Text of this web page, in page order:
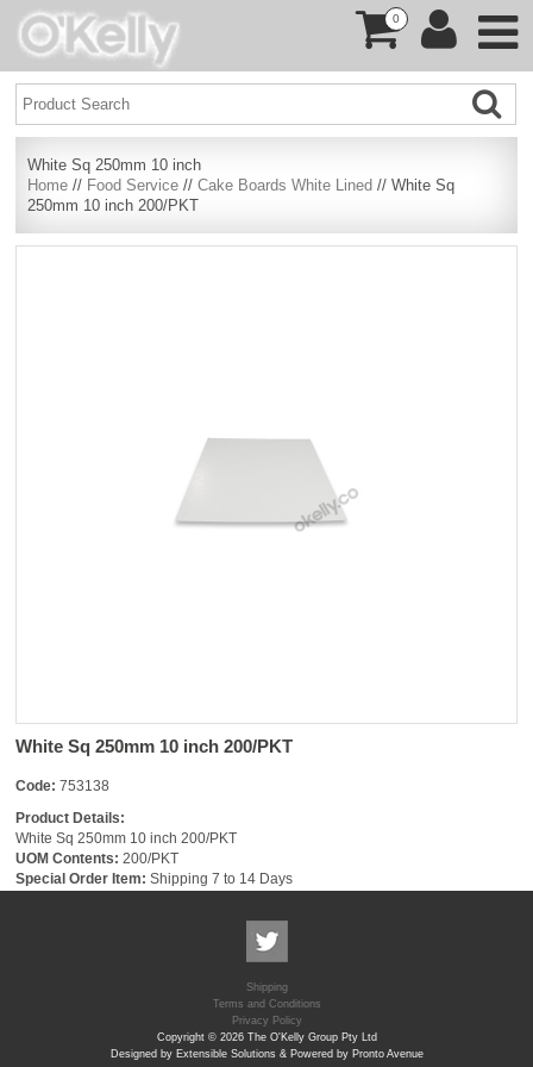
0
White Sq 250mm 10 inch
Home // Food Service //Cake Boards White Lined // White Sq
250mm 10 inch 200/PKT
White Sq 250mm 10 inch 200/PKT
Code: 753138
Product Details:
White Sq 250mm 10 inch 200/PKT
UOM Contents: 200/PKT
Special Order Item: Shipping 7 to 14 Days
Shipping
Terms and Conditions
Privacy Policy
Copyright © 2026 The O'Kelly Group Pty Ltd
Designed by Extensible Solutions & Powered by Pronto Avenue